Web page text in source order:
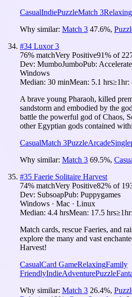
CasualIndiePuzzleMatch 3Relaxing
Why similar: Match 3 47.6%,
#34 Luxor 3
76% matchVery Positive91% of
Dev: MumboJumboPub:
Windows
Median: 30 minMean: 5.1 hrs≥1hr:
A brave young Pharaoh, killed
sandstorm and embodied by the
battle the powerful god of Chaos,
other Egyptian gods contained
CasualMatch 3PuzzleArcade
Why similar: Match 3 69.5%,
#35 Faerie Solitaire Harvest
74% matchVery Positive82% of
Dev: SubsoapPub: Puppygames
Windows · Mac · Linux
Median: 4.4 hrsMean: 17.5 hrs≥1hr:
Match cards, rescue Faeries, and
explore the many and vast
Harvest!
CasualCard GameRelaxingFamily
FriendlyIndieAdventurePuzzle
Why similar: Match 3 26.4%,